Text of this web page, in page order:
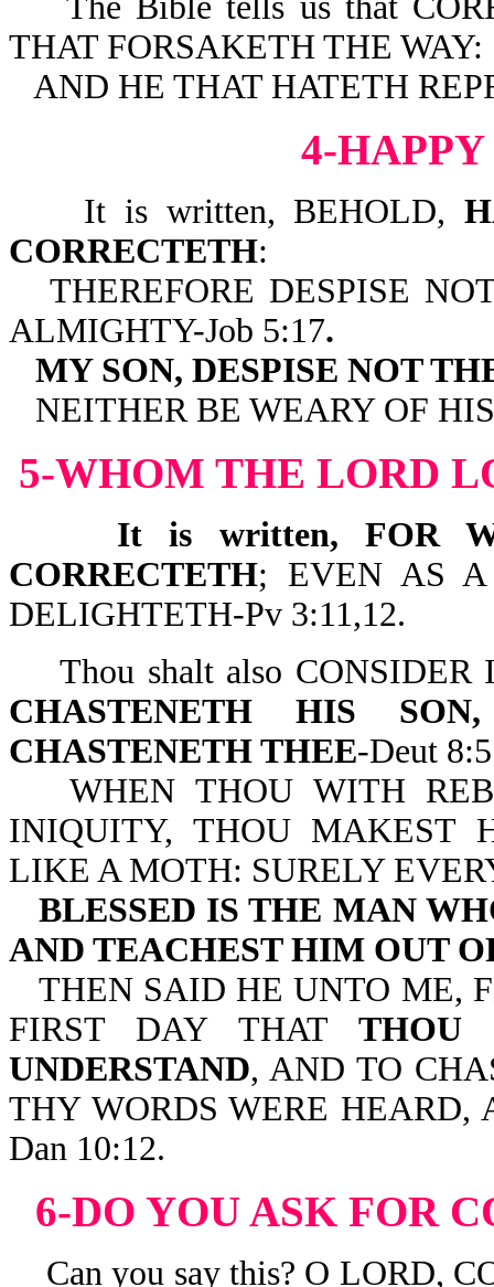
THAT FORSAKETH THE WAY:
AND HE THAT HATETH
4-
It is written, BEHOLD,
CORRECTETH:
THEREFORE DESPISE
ALMIGHTY-Job 5:17.
MY SON, DESPISE NOT
NEITHER BE WEARY OF
5-WHOM THE LORD
It is written, FOR
CORRECTETH; EVEN AS
DELIGHTETH-Pv 3:11,12.
Thou shalt also
CHASTENETH HIS
CHASTENETH THEE-Deut
WHEN THOU WITH
INIQUITY, THOU MAKEST
LIKE A MOTH: SURELY
BLESSED IS THE MAN
AND TEACHEST HIM OUT
THEN SAID HE UNTO ME,
FIRST DAY THATTHOU
UNDERSTAND, AND TO
THY WORDS WERE
Dan 10:12.
6-DO YOU ASK FOR
Can you say this? O LORD,